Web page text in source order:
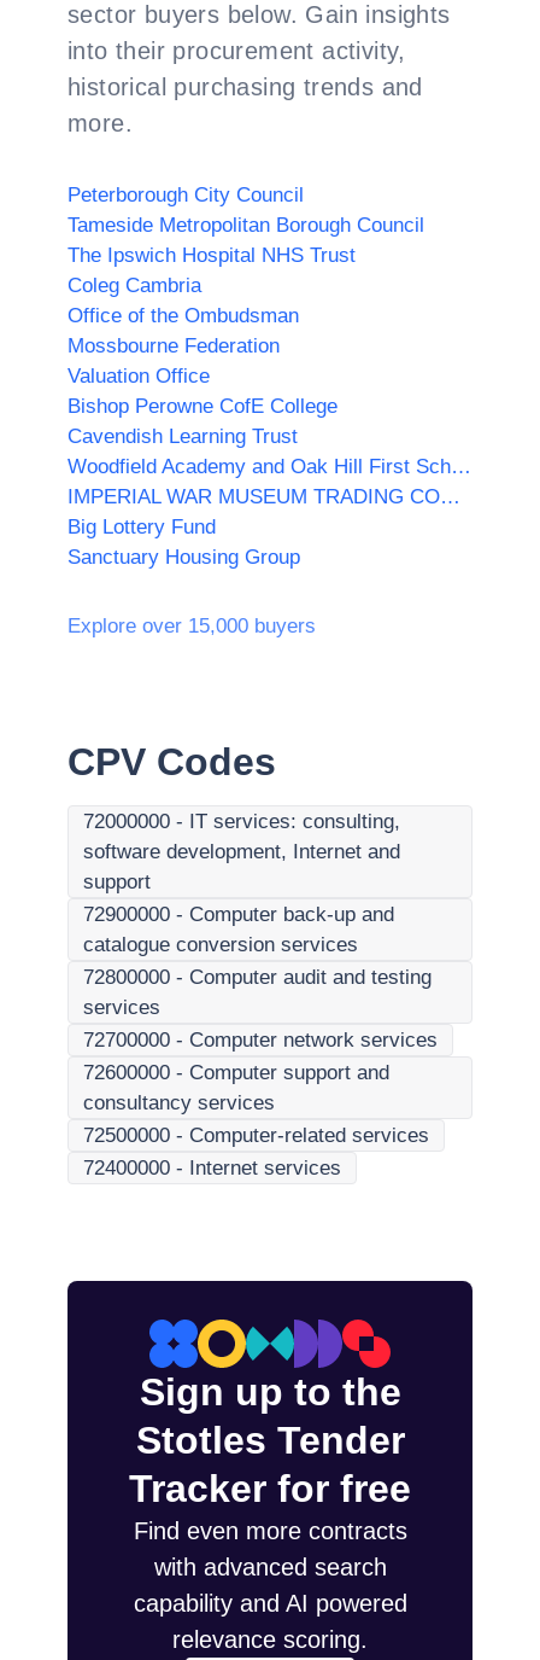
sector buyers below. Gain insights
into their procurement activity,
historical purchasing trends and
more.
Peterborough City Council
Tameside Metropolitan Borough Council
The Ipswich Hospital NHS Trust
Coleg Cambria
Office of the Ombudsman
Mossbourne Federation
Valuation Office
Bishop Perowne CofE College
Cavendish Learning Trust
Woodfield Academy and Oak Hill First School
IMPERIAL WAR MUSEUM TRADING COMPANY LIMITED
Big Lottery Fund
Sanctuary Housing Group
Explore over 15,000 buyers
CPV Codes
72000000 - IT services: consulting,
software development, Internet and
support
72900000 - Computer back-up and
catalogue conversion services
72800000 - Computer audit and testing
services
72700000 - Computer network services
72600000 - Computer support and
consultancy services
72500000 - Computer-related services
72400000 - Internet services
Sign up to the
Stotles Tender
Tracker for free
Find even more contracts
with advanced search
capability and AI powered
relevance scoring.